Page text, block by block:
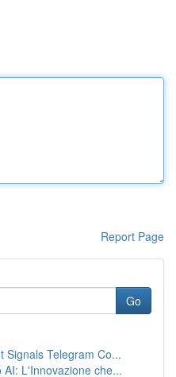
Report Page
Go
Signals Telegram Co...
AI: L'Innovazione che...